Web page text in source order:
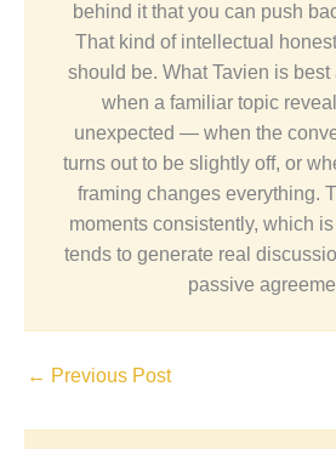
behind it that you can push
That kind of intellectual
should be. What Tavien is best
when a familiar topic
unexpected — when the
turns out to be slightly off, or
framing changes everything.
moments consistently, which
tends to generate real
passive
← Previous Post